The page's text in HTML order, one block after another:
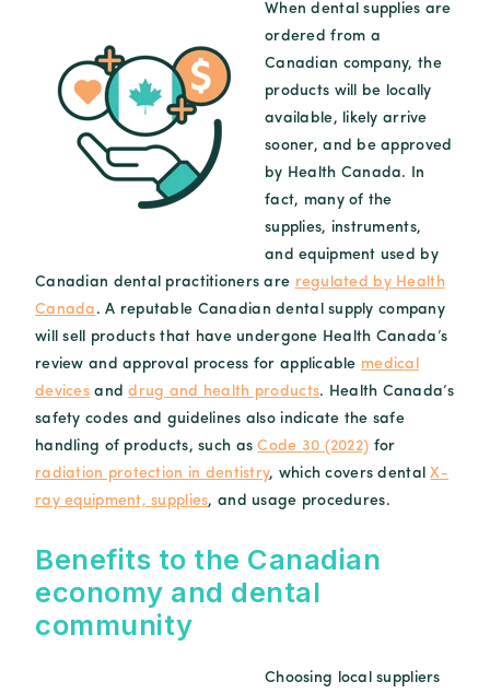
When dental supplies are
ordered from a
Canadian company, the
products will be locally
available, likely arrive
sooner, and be approved
by Health Canada. In
fact, many of the
supplies, instruments,
and equipment used by
Canadian dental practitioners are regulated by Health
Canada . A reputable Canadian dental supply company
will sell products that have undergone Health Canada’s
review and approval process for applicable medical
devicesanddrug and health products. Health Canada’s
safety codes and guidelines also indicate the safe
handling of products, such as Code 30 (2022) for
radiation protection in dentistry, which covers dentalX-
ray equipment, supplies, and usage procedures.
Benefits to the Canadian
economy and dental
community
Choosing local suppliers